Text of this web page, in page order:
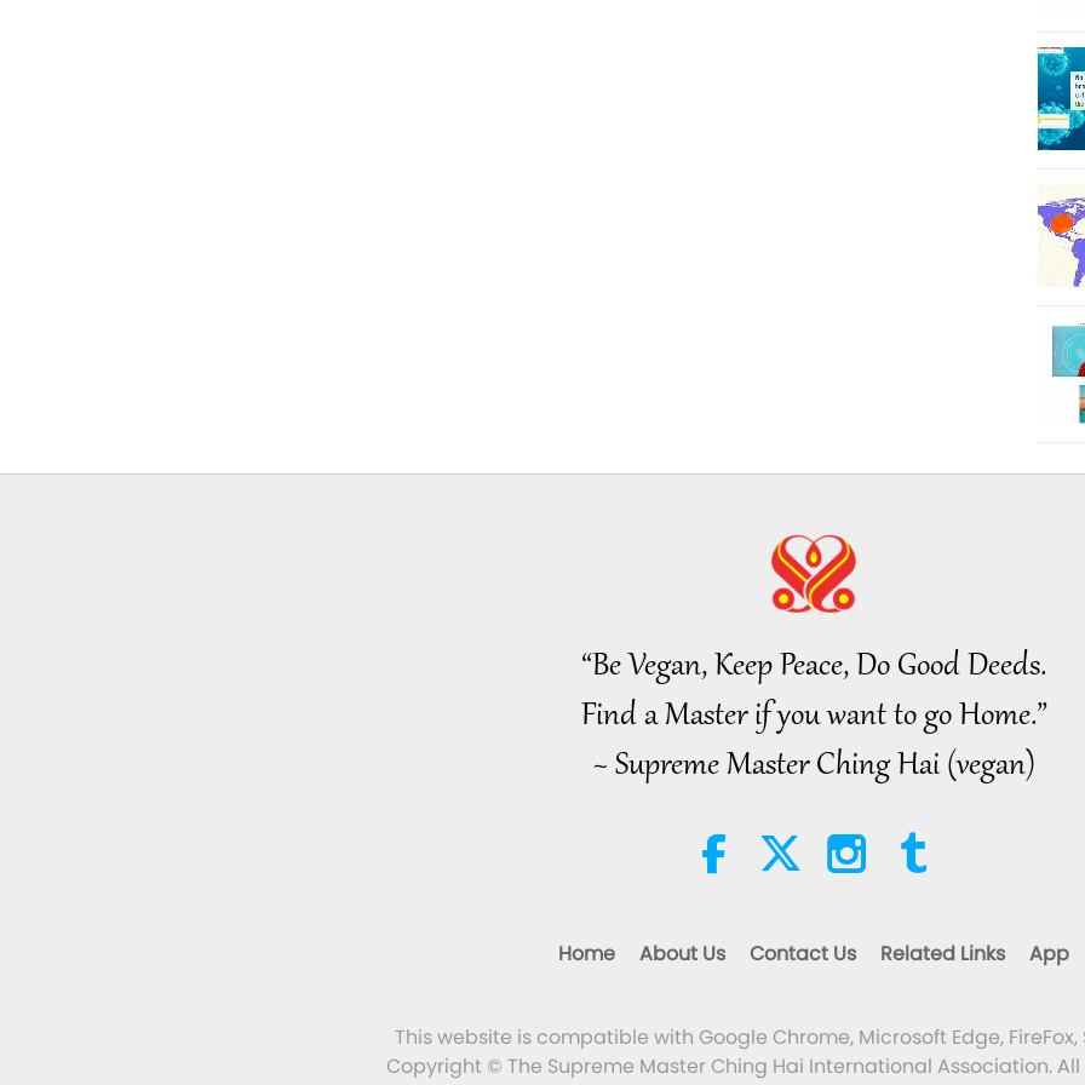
“Be Vegan, Keep Peace, Do Good Deeds.
Find a Master if you want to go Home.”
~ Supreme Master Ching Hai (vegan)
Home About Us Contact Us Related Links App
This website is compatible with Google Chrome, Microsoft Edge,
Copyright © The Supreme Master Ching Hai International Association. All